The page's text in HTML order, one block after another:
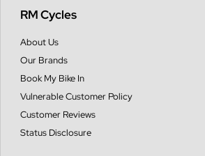
RM Cycles
About Us
Our Brands
Book My Bike In
Vulnerable Customer Policy
Customer Reviews
Status Disclosure